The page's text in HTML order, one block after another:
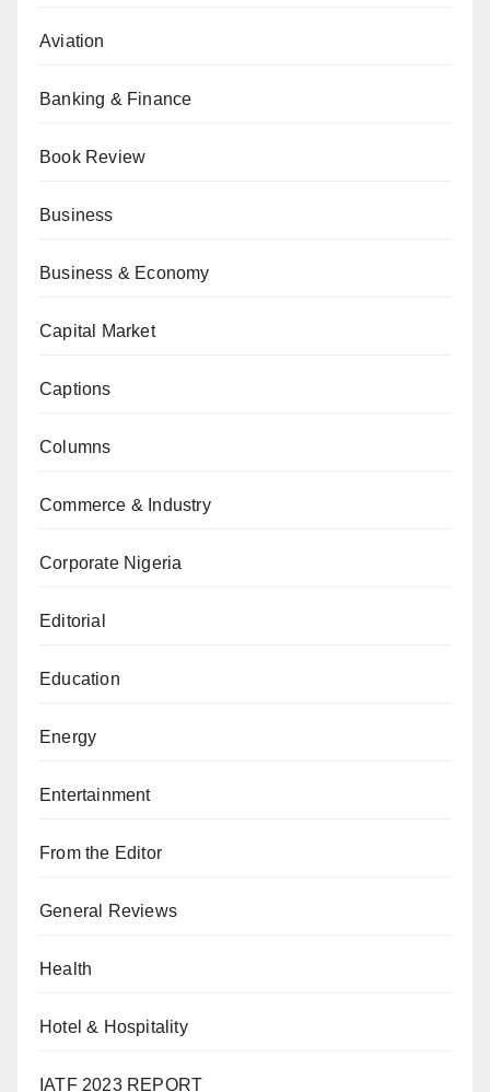
Aviation
Banking & Finance
Book Review
Business
Business & Economy
Capital Market
Captions
Columns
Commerce & Industry
Corporate Nigeria
Editorial
Education
Energy
Entertainment
From the Editor
General Reviews
Health
Hotel & Hospitality
IATF 2023 REPORT